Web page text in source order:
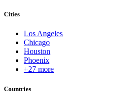
Cities
Los Angeles
Chicago
Houston
Phoenix
+27 more
Countries